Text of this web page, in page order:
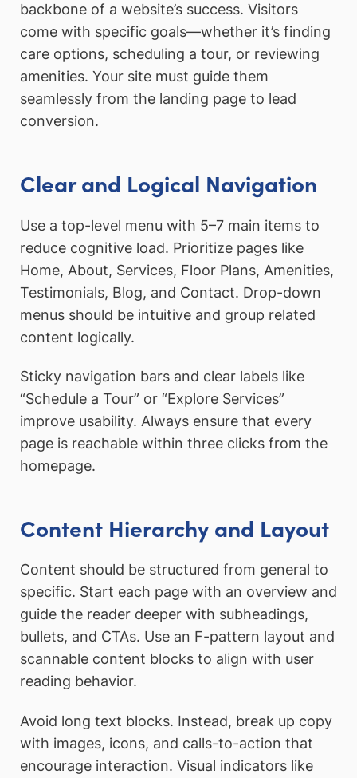
backbone of a website’s success. Visitors
come with specific goals—whether it’s finding
care options, scheduling a tour, or reviewing
amenities. Your site must guide them
seamlessly from the landing page to lead
conversion.
Clear and Logical Navigation
Use a top-level menu with 5–7 main items to
reduce cognitive load. Prioritize pages like
Home, About, Services, Floor Plans, Amenities,
Testimonials, Blog, and Contact. Drop-down
menus should be intuitive and group related
content logically.
Sticky navigation bars and clear labels like
“Schedule a Tour” or “Explore Services”
improve usability. Always ensure that every
page is reachable within three clicks from the
homepage.
Content Hierarchy and Layout
Content should be structured from general to
specific. Start each page with an overview and
guide the reader deeper with subheadings,
bullets, and CTAs. Use an F-pattern layout and
scannable content blocks to align with user
reading behavior.
Avoid long text blocks. Instead, break up copy
with images, icons, and calls-to-action that
encourage interaction. Visual indicators like